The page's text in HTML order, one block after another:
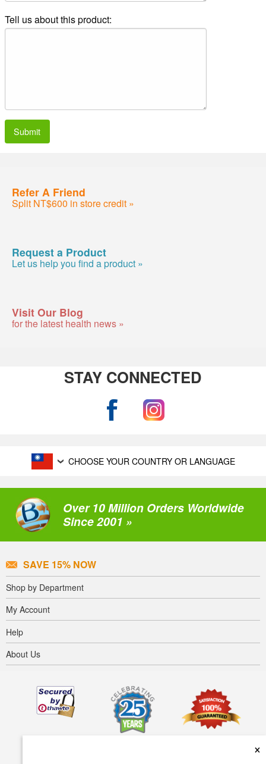
×
Tell us about this product:
Submit
Refer A Friend
Split NT$600 in store credit »
Request a Product
Let us help you find a product »
Visit Our Blog
for the latest health news »
STAY CONNECTED
CHOOSE YOUR COUNTRY OR LANGUAGE
Over 10 Million Orders Worldwide
Since 2001 »
SAVE 15% NOW
Shop by Department
My Account
Help
About Us